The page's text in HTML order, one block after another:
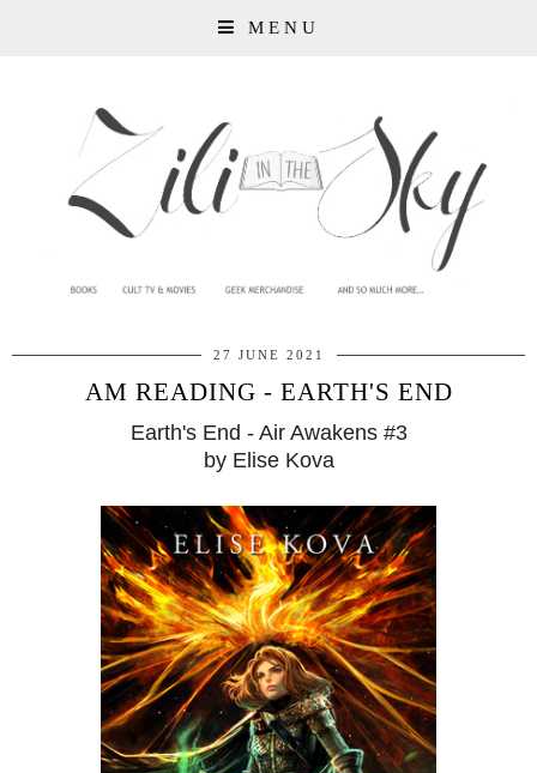
MENU
27 JUNE 2021
AM READING - EARTH'S END
Earth's End - Air Awakens #3
by Elise Kova